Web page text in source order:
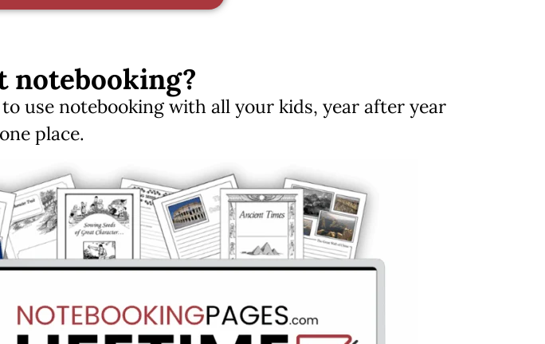
notebooking?
use notebooking with all your kids, year after year
place.